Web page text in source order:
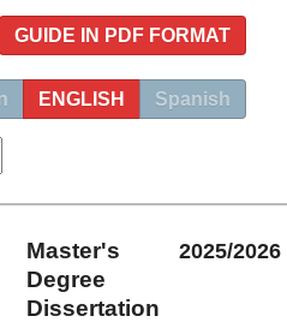
GUIDE IN PDF FORMAT
ENGLISH Spanish
Master's
Degree
Dissertation
2025/2026